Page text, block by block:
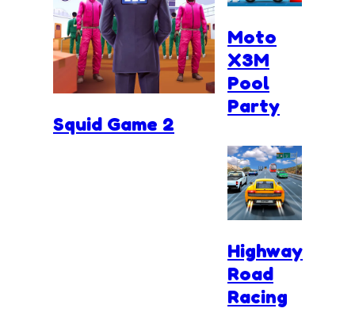
Squid Game 2
Moto
X3M
Pool
Party
Highway
Road
Racing